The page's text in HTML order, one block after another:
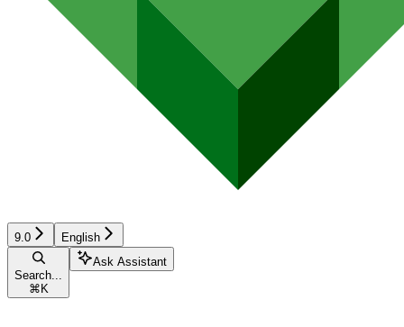
9.0 English
Search...
⌘ K
Ask Assistant